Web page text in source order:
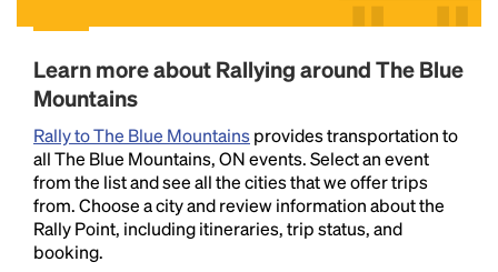
Learn more about Rallying around The Blue
Mountains
Rally to The Blue Mountainsprovides transportation to
all The Blue Mountains, ON events. Select an event
from the list and see all the cities that we offer trips
from. Choose a city and review information about the
Rally Point, including itineraries, trip status, and
booking.
and typesetting industry.Lorem Ipsum has been the
industry's standarddummy text ever since the
1500s, when an unknown printer took a galley of
type and scrambled it to make a type specimen
book. It has survived not only five centuries, but also
the leap into electronic typesetting, remaining